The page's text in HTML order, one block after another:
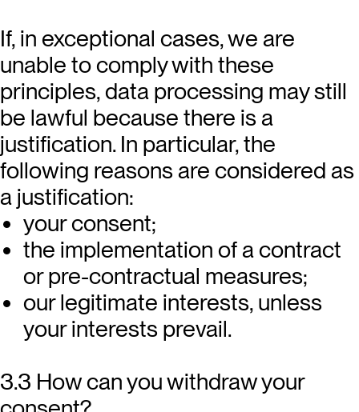
If, in exceptional cases, we are
unable to comply with these
principles, data processing may still
be lawful because there is a
justification. In particular, the
following reasons are considered as
a justification:
your consent;
the implementation of a contract
or pre-contractual measures;
our legitimate interests, unless
your interests prevail.
3.3 How can you withdraw your